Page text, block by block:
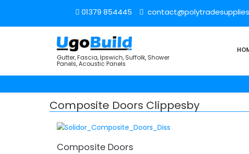
01379 854445
Gutter, Fascia, Ipswich, Suffolk, Shower
Panels, Acoustic Panels
Composite Doors Clippesby
Composite Doors